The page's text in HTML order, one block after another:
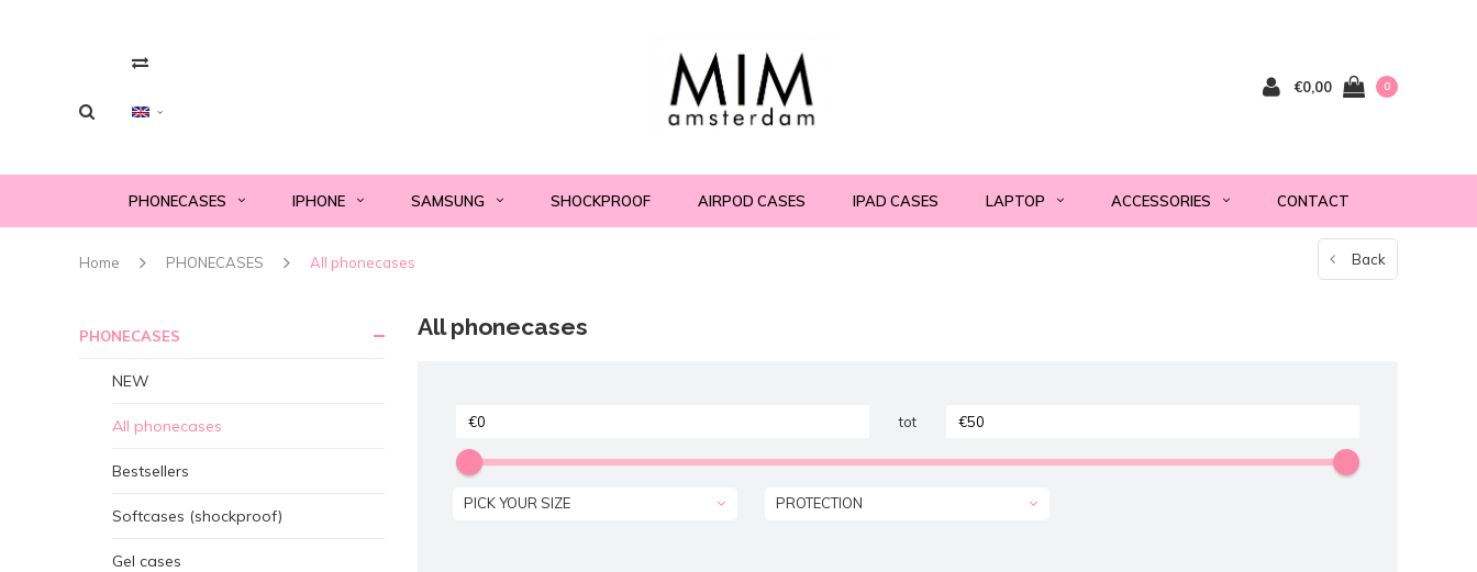
€0,00 0
PHONECASES IPHONE SAMSUNG SHOCKPROOF AIRPOD CASES IPAD CASES LAPTOP ACCESSORIES CONTACT
Home PHONECASES All phonecases Back
PHONECASES
NEW
All phonecases
Bestsellers
Softcases (shockproof)
Gel cases
All phonecases
tot
PICK YOUR SIZE PROTECTION